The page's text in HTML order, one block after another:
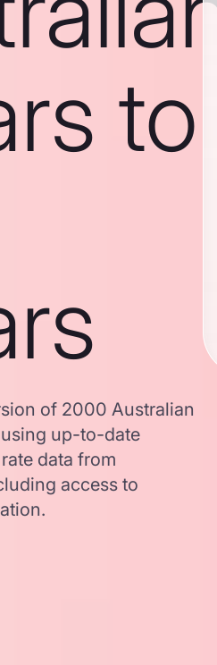
to
of 2000 Australian
up-to-date
data from
access to